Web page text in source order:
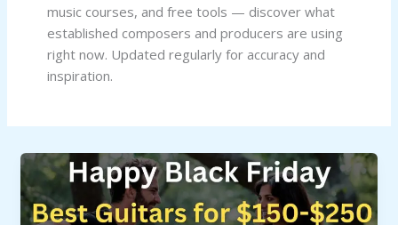
music courses, and free tools — discover what
established composers and producers are using
right now. Updated regularly for accuracy and
inspiration.